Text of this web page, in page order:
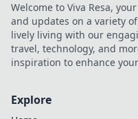
Welcome to Viva Resa,
and updates on a variety
lively living with our
travel, technology, and
inspiration to enhance
Explore